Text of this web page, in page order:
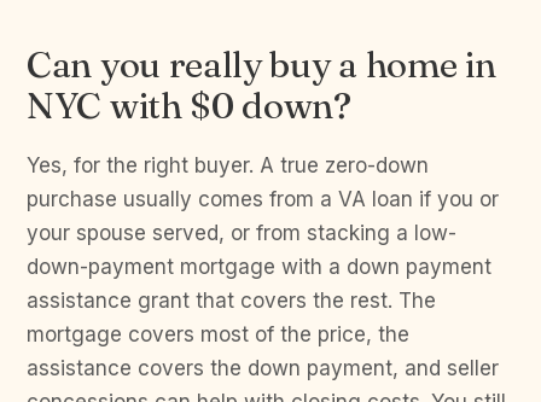
Can you really buy a home in
NYC with $0 down?
Yes, for the right buyer. A true zero-down
purchase usually comes from a VA loan if you or
your spouse served, or from stacking a low-
down-payment mortgage with a down payment
assistance grant that covers the rest. The
mortgage covers most of the price, the
assistance covers the down payment, and seller